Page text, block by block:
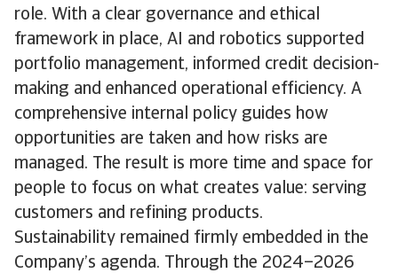
role. With a clear governance and ethical
framework in place, AI and robotics supported
portfolio management, informed credit decision-
making and enhanced operational efficiency. A
comprehensive internal policy guides how
opportunities are taken and how risks are
managed. The result is more time and space for
people to focus on what creates value: serving
customers and refining products.
Sustainability remained firmly embedded in the
Company’s agenda. Through the 2024–2026